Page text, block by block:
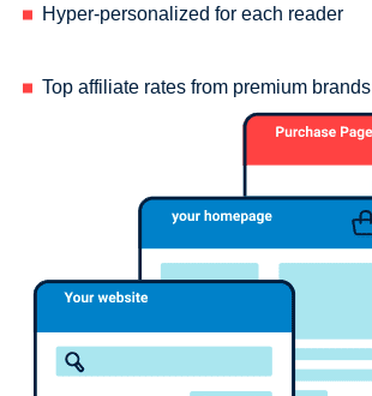
Hyper-personalized for each reader
Top affiliate rates from premium brands